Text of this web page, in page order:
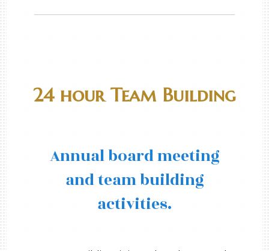
24 hour Team Building
Annual board meeting
and team building
activities.